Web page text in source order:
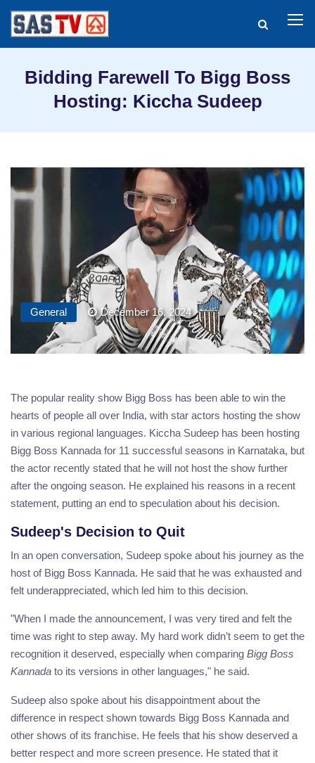
Bidding Farewell To Bigg Boss
Hosting: Kiccha Sudeep
General December 16, 2024
The popular reality show Bigg Boss has been able to win the
hearts of people all over India, with star actors hosting the show
in various regional languages. Kiccha Sudeep has been hosting
Bigg Boss Kannada for 11 successful seasons in Karnataka, but
the actor recently stated that he will not host the show further
after the ongoing season. He explained his reasons in a recent
statement, putting an end to speculation about his decision.
Sudeep's Decision to Quit
In an open conversation, Sudeep spoke about his journey as the
host of Bigg Boss Kannada. He said that he was exhausted and
felt underappreciated, which led him to this decision.
"When I made the announcement, I was very tired and felt the
time was right to step away. My hard work didn’t seem to get the
recognition it deserved, especially when comparing Bigg Boss
Kannada to its versions in other languages," he said.
Sudeep also spoke about his disappointment about the
difference in respect shown towards Bigg Boss Kannada and
other shows of its franchise. He feels that his show deserved a
better respect and more screen presence. He stated that it